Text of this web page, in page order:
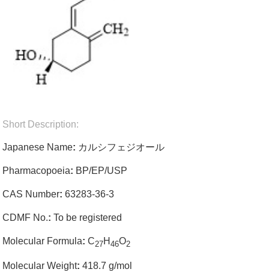
Short Description:
Japanese Name: カルシフェジオール
Pharmacopoeia: BP/EP/USP
CAS Number:63283-36-3
CDMF No.:To be registered
Molecular Formula:C27H 46O2
Molecular Weight:418.7 g/mol